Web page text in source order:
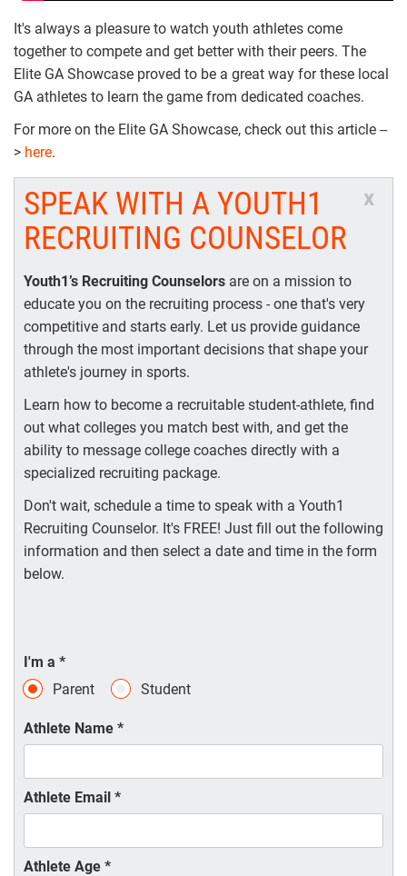
It's always a pleasure to watch youth athletes come
together to compete and get better with their peers. The
Elite GA Showcase proved to be a great way for these local
GA athletes to learn the game from dedicated coaches.
For more on the Elite GA Showcase, check out this article --
> here.
x
SPEAK WITH A YOUTH1
RECRUITING COUNSELOR
Youth1’s Recruiting Counselors are on a mission to
educate you on the recruiting process - one that's very
competitive and starts early. Let us provide guidance
through the most important decisions that shape your
athlete's journey in sports.
Learn how to become a recruitable student-athlete, find
out what colleges you match best with, and get the
ability to message college coaches directly with a
specialized recruiting package.
Don't wait, schedule a time to speak with a Youth1
Recruiting Counselor. It's FREE! Just fill out the following
information and then select a date and time in the form
below.
I'm a *
Parent
Student
Athlete Name *
Athlete Email *
Athlete Age *